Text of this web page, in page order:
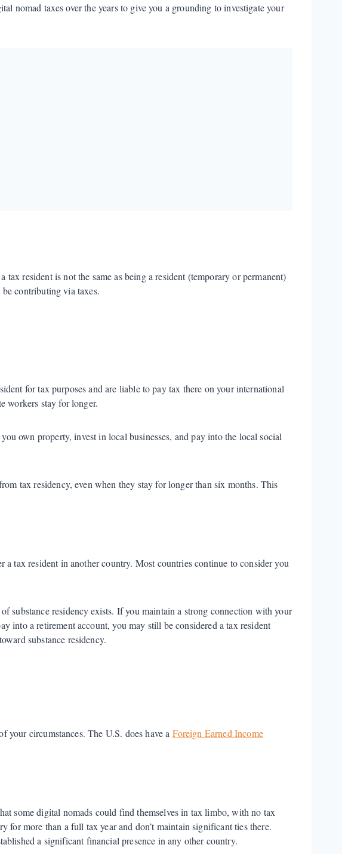
nomad taxes over the years to give you a grounding to investigate your
resident is not the same as being a resident (temporary or permanent)
contributing via taxes.
for tax purposes and are liable to pay tax there on your international
workers stay for longer.
own property, invest in local businesses, and pay into the local social
tax residency, even when they stay for longer than six months. This
a tax resident in another country. Most countries continue to consider you
substance residency exists. If you maintain a strong connection with your
into a retirement account, you may still be considered a tax resident
substance residency.
your circumstances. The U.S. does have a Foreign Earned Income
some digital nomads could find themselves in tax limbo, with no tax
for more than a full tax year and don’t maintain significant ties there.
a significant financial presence in any other country.